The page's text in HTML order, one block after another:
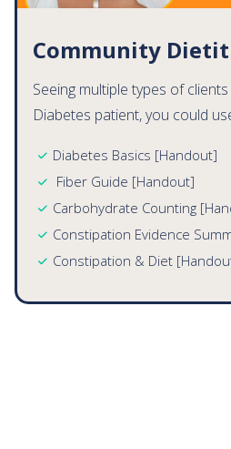
Community
Seeing multiple types of clients